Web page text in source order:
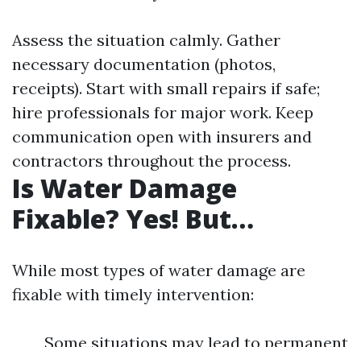
Assess the situation calmly. Gather
necessary documentation (photos,
receipts). Start with small repairs if safe;
hire professionals for major work. Keep
communication open with insurers and
contractors throughout the process.
Is Water Damage
Fixable? Yes! But…
While most types of water damage are
fixable with timely intervention:
Some situations may lead to permanent